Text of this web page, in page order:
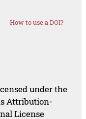
How to use a DOI?
under the
Attribution-
License